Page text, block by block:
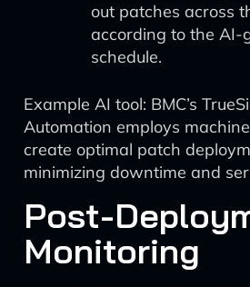
out patches across
according to the AI-
schedule.
Example AI tool: BMC’s
Automation employs
create optimal patch
minimizing downtime and
Post-
Monitoring